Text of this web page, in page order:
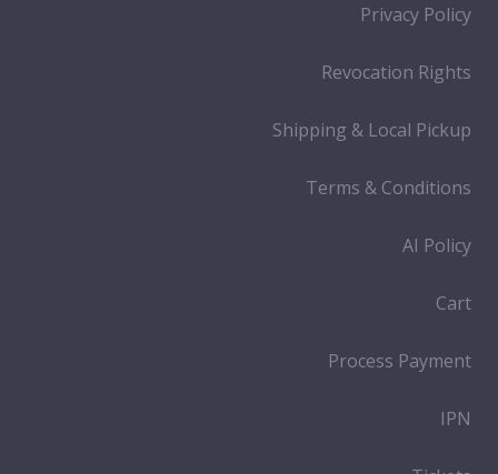
Privacy Policy
Revocation Rights
Shipping & Local Pickup
Terms & Conditions
AI Policy
Cart
Process Payment
IPN